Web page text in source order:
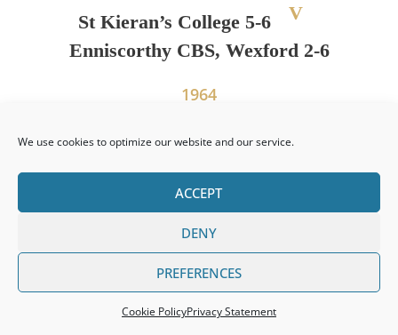
We use cookies to optimize our website and our service.
ACCEPT
DENY
PREFERENCES
Cookie PolicyPrivacy Statement
St Kieran’s College 5-6
V
Enniscorthy CBS, Wexford 2-6
1964
PREVIOUS
Leinster Senior Colleges Title 1961
NEXT
Leinster Juvenile Colleges Title 1964